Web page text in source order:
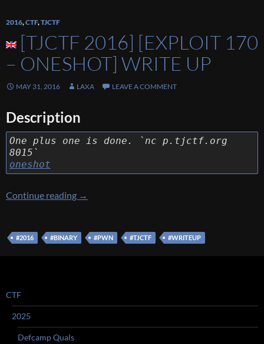
2016,CTF,TJCTF
[TJCTF 2016] [EXPLOIT 170
– ONESHOT] WRITE UP
MAY 31, 2016 LAXA LEAVE A COMMENT
Description
One plus one is done. `nc p.tjctf.org
8015`
oneshot
Continue reading [TJCTF 2016] [EXPLOIT 170 – oneshot]
→
#2016 #BINARY #PWN #TJCTF #WRITEUP
CTF
2025
Defcamp Quals